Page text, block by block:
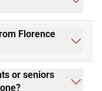
Florence
or seniors